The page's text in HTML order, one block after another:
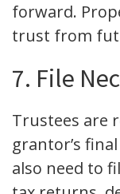
forward.
trust from
7. File
Trustees are
grantor’s
also need to